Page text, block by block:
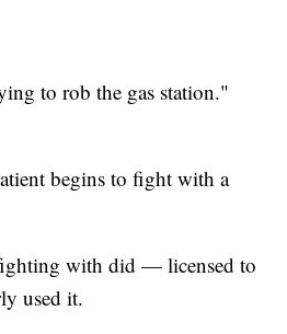
to rob the gas station."
begins to fight with a
fighting with did — licensed to
used it.